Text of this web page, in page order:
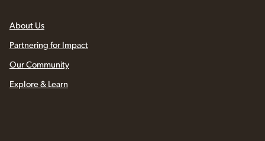
About Us
Partnering for Impact
Our Community
Explore & Learn